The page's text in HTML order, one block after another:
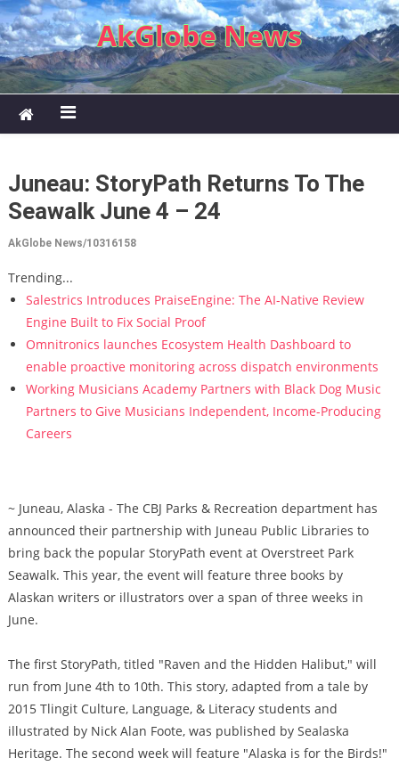
Skip to content
AkGlobe News
Juneau: StoryPath Returns To The
Seawalk June 4 – 24
AkGlobe News/10316158
Trending...
Salestrics Introduces PraiseEngine: The AI-Native Review
Engine Built to Fix Social Proof
Omnitronics launches Ecosystem Health Dashboard to
enable proactive monitoring across dispatch environments
Working Musicians Academy Partners with Black Dog Music
Partners to Give Musicians Independent, Income-Producing
Careers
~ Juneau, Alaska - The CBJ Parks & Recreation department has
announced their partnership with Juneau Public Libraries to
bring back the popular StoryPath event at Overstreet Park
Seawalk. This year, the event will feature three books by
Alaskan writers or illustrators over a span of three weeks in
June.
The first StoryPath, titled "Raven and the Hidden Halibut," will
run from June 4th to 10th. This story, adapted from a tale by
2015 Tlingit Culture, Language, & Literacy students and
illustrated by Nick Alan Foote, was published by Sealaska
Heritage. The second week will feature "Alaska is for the Birds!"